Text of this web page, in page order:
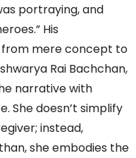
portraying, and
His
mere concept to
Rai Bachchan,
narrative with
She doesn’t simplify
instead,
she embodies the